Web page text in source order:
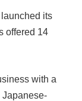
its
offered 14
with a
Japanese-